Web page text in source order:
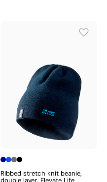
Ribbed stretch knit beanie,
double layer, Elevate Life